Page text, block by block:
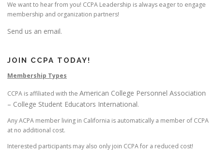
We want to hear from you! CCPA Leadership is always eager to engage
membership and organization partners!
Send us an email.
JOIN CCPA TODAY!
Membership Types
CCPA is affiliated with the American College Personnel Association
– College Student Educators International.
Any ACPA member living in California is automatically a member of CCPA
at no additional cost.
Interested participants may also only join CCPA for a reduced cost!